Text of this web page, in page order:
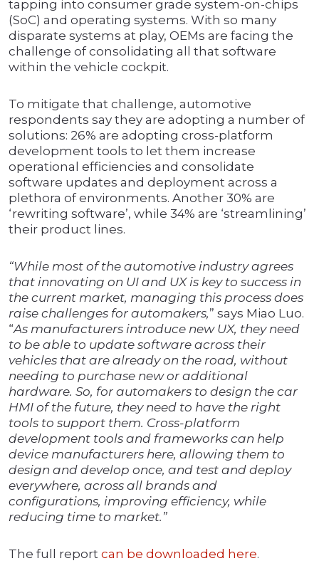
tapping into consumer grade system-on-chips
(SoC) and operating systems. With so many
disparate systems at play, OEMs are facing the
challenge of consolidating all that software
within the vehicle cockpit.
To mitigate that challenge, automotive
respondents say they are adopting a number of
solutions: 26% are adopting cross-platform
development tools to let them increase
operational efficiencies and consolidate
software updates and deployment across a
plethora of environments. Another 30% are
‘rewriting software’, while 34% are ‘streamlining’
their product lines.
“While most of the automotive industry agrees
that innovating on UI and UX is key to success in
the current market, managing this process does
raise challenges for automakers,” says Miao Luo.
“As manufacturers introduce new UX, they need
to be able to update software across their
vehicles that are already on the road, without
needing to purchase new or additional
hardware. So, for automakers to design the car
HMI of the future, they need to have the right
tools to support them. Cross-platform
development tools and frameworks can help
device manufacturers here, allowing them to
design and develop once, and test and deploy
everywhere, across all brands and
configurations, improving efficiency, while
reducing time to market.”
The full report can be downloaded here.